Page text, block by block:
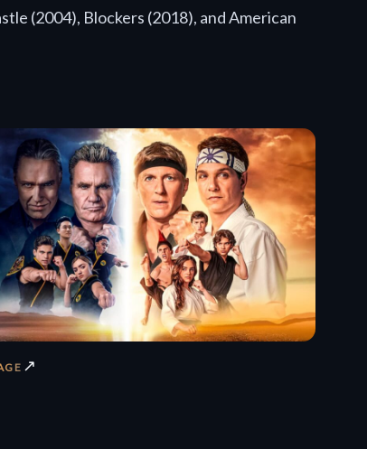
(2004), Blockers (2018), and American
↗